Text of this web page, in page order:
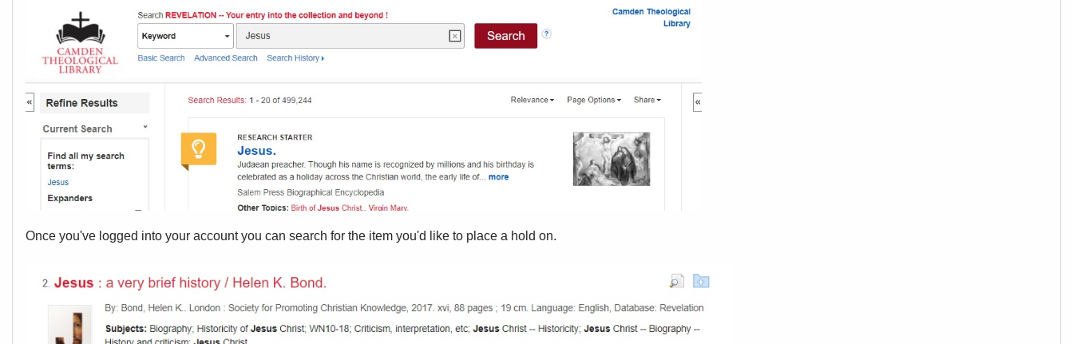
Once you've logged into your account you can search for the item you'd like to place a hold on.